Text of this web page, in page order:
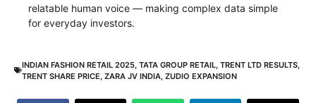
relatable human voice — making complex data simple
for everyday investors.
INDIAN FASHION RETAIL 2025 TATA GROUP RETAIL TRENT LTD RESULTS
TRENT SHARE PRICE ZARA JV INDIA ZUDIO EXPANSION